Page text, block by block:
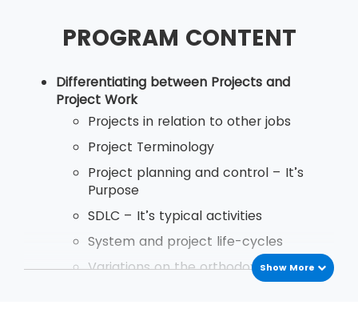
exam are 26 correct answers out of 40.
Foundation Certificate in IS Project Management
after passing the exam.
PROGRAM CONTENT
Differentiating between Projects and
Project Work
Projects in relation to other jobs
Project Terminology
Project planning and control – It’s
Purpose
SDLC – It’s typical activities
System and project life-cycles
Variations on the orthodox project life
Show More